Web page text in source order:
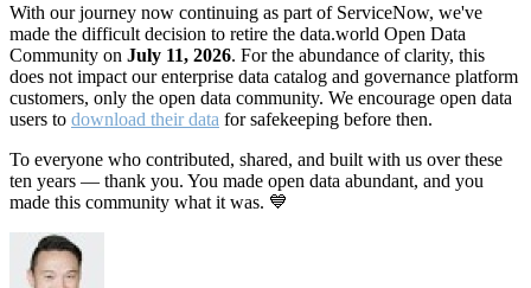
With our journey now continuing as part of ServiceNow, we've
made the difficult decision to retire the data.world Open Data
Community on July 11, 2026. For the abundance of clarity, this
does not impact our enterprise data catalog and governance platform
customers, only the open data community. We encourage open data
users to download their data for safekeeping before then.
To everyone who contributed, shared, and built with us over these
ten years — thank you. You made open data abundant, and you
made this community what it was. 💙